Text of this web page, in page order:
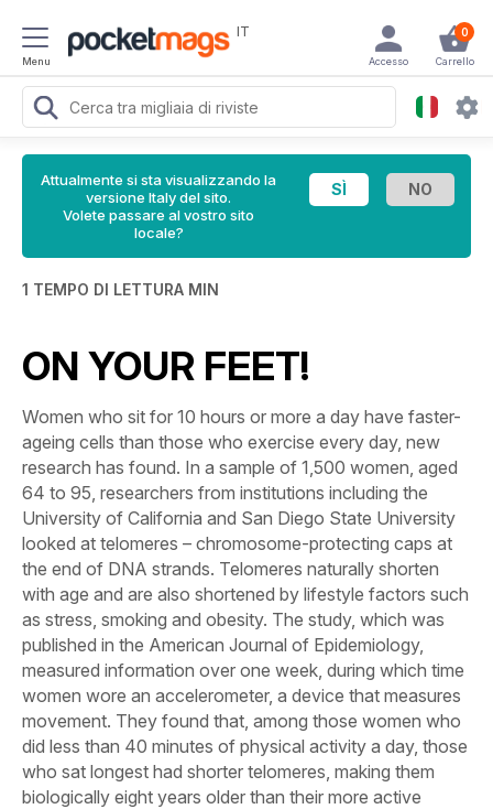
Menu
IT 0
Carrello
Accesso
Attualmente si sta visualizzando la
versione Italy del sito.
Volete passare al vostro sito
locale?
1 TEMPO DI LETTURA MIN
ON YOUR FEET!
Women who sit for 10 hours or more a day have faster-
ageing cells than those who exercise every day, new
research has found. In a sample of 1,500 women, aged
64 to 95, researchers from institutions including the
University of California and San Diego State University
looked at telomeres – chromosome-protecting caps at
the end of DNA strands. Telomeres naturally shorten
with age and are also shortened by lifestyle factors such
as stress, smoking and obesity. The study, which was
published in the American Journal of Epidemiology,
measured information over one week, during which time
women wore an accelerometer, a device that measures
movement. They found that, among those women who
did less than 40 minutes of physical activity a day, those
who sat longest had shorter telomeres, making them
biologically eight years older than their more active